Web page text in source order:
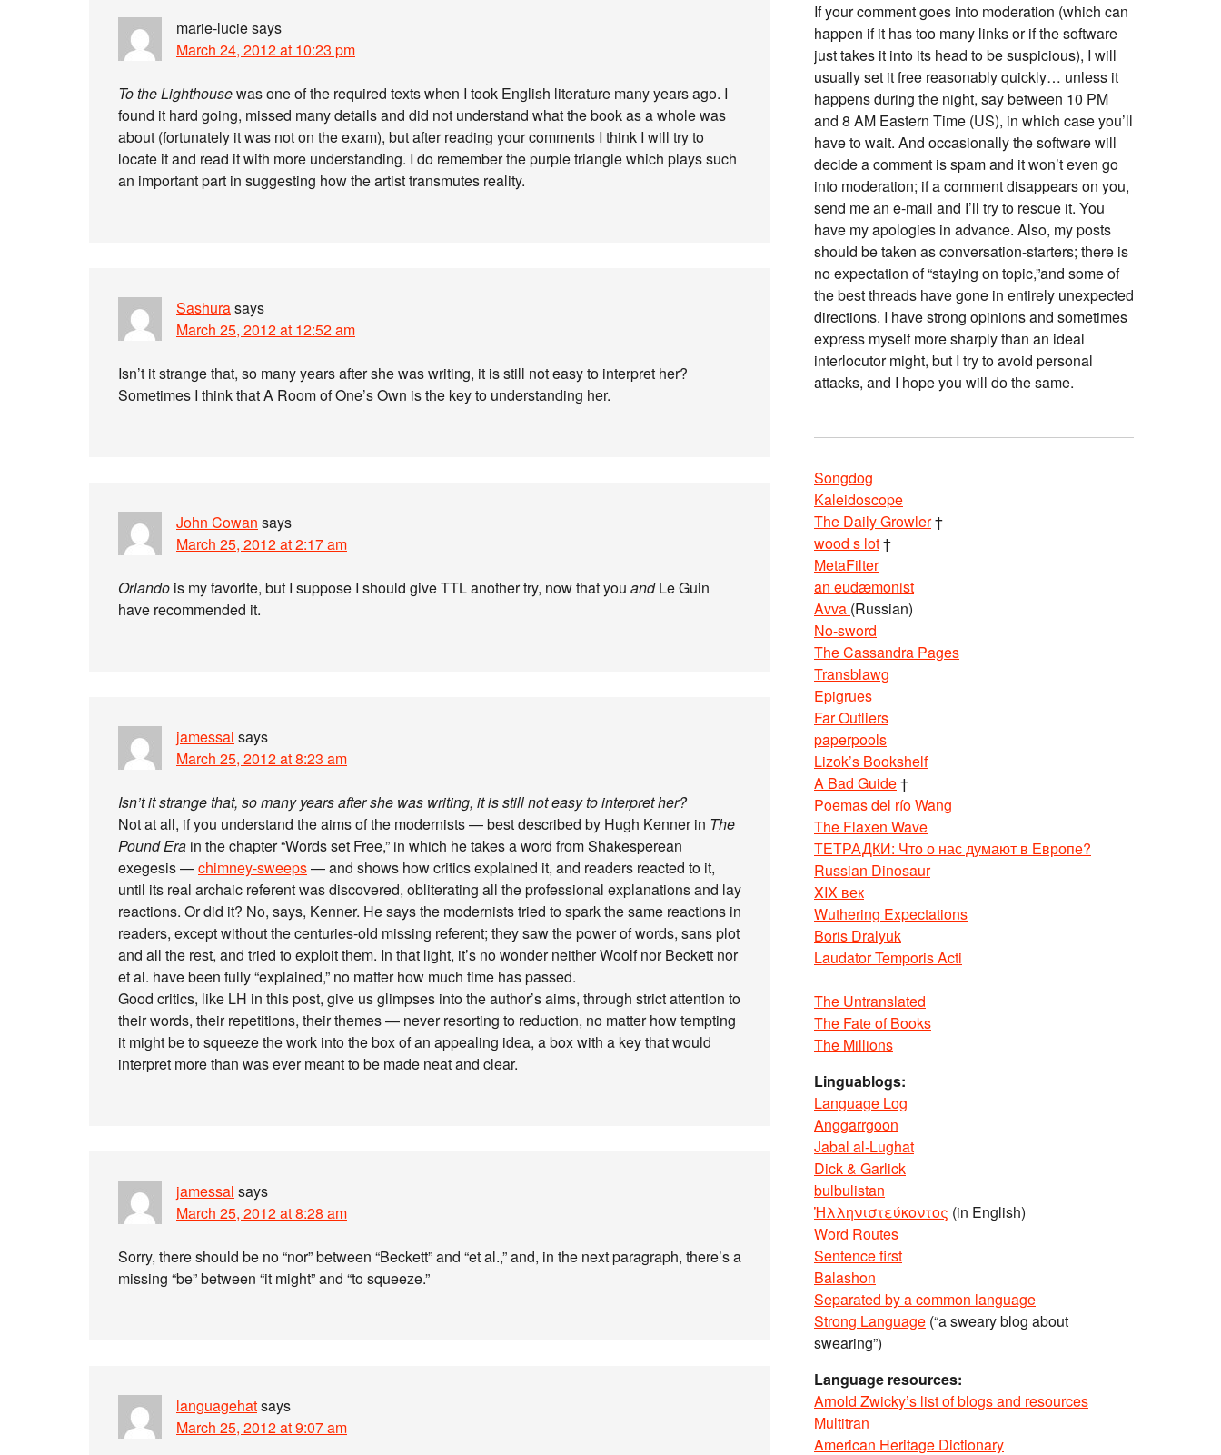
marie-luciesays
March 24, 2012 at 10:23 pm
To the Lighthousewas one of the required texts when I took English literature many years ago. I
found it hard going, missed many details and did not understand what the book as a whole was
about (fortunately it was not on the exam), but after reading your comments I think I will try to
locate it and read it with more understanding. I do remember the purple triangle which plays such
an important part in suggesting how the artist transmutes reality.
Sashurasays
March 25, 2012 at 12:52 am
Isn’t it strange that, so many years after she was writing, it is still not easy to interpret her?
Sometimes I think that A Room of One’s Own is the key to understanding her.
John Cowan says
March 25, 2012 at 2:17 am
Orlando is my favorite, but I suppose I should give TTL another try, now that you andLe Guin
have recommended it.
jamessal says
March 25, 2012 at 8:23 am
Isn’t it strange that, so many years after she was writing, it is still not easy to interpret her?
Not at all, if you understand the aims of the modernists — best described by Hugh Kenner in The
Pound Era in the chapter “Words set Free,” in which he takes a word from Shakesperean
exegesis —chimney-sweeps— and shows how critics explained it, and readers reacted to it,
until its real archaic referent was discovered, obliterating all the professional explanations and lay
reactions. Or did it? No, says, Kenner. He says the modernists tried to spark the same reactions in
readers, except without the centuries-old missing referent; they saw the power of words, sans plot
and all the rest, and tried to exploit them. In that light, it’s no wonder neither Woolf nor Beckett nor
et al. have been fully “explained,” no matter how much time has passed.
Good critics, like LH in this post, give us glimpses into the author’s aims, through strict attention to
their words, their repetitions, their themes — never resorting to reduction, no matter how tempting
it might be to squeeze the work into the box of an appealing idea, a box with a key that would
interpret more than was ever meant to be made neat and clear.
jamessal says
March 25, 2012 at 8:28 am
Sorry, there should be no “nor” between “Beckett” and “et al.,” and, in the next paragraph, there’s a
missing “be” between “it might” and “to squeeze.”
languagehatsays
March 25, 2012 at 9:07 am
If your comment goes into moderation (which can
happen if it has too many links or if the software
just takes it into its head to be suspicious), I will
usually set it free reasonably quickly… unless it
happens during the night, say between 10 PM
and 8 AM Eastern Time (US), in which case you’ll
have to wait. And occasionally the software will
decide a comment is spam and it won’t even go
into moderation; if a comment disappears on you,
send me an e-mail and I’ll try to rescue it. You
have my apologies in advance. Also, my posts
should be taken as conversation-starters; there is
no expectation of “staying on topic,”and some of
the best threads have gone in entirely unexpected
directions. I have strong opinions and sometimes
express myself more sharply than an ideal
interlocutor might, but I try to avoid personal
attacks, and I hope you will do the same.
Songdog
Kaleidoscope
The Daily Growler†
wood s lot†
MetaFilter
an eudæmonist
Avva (Russian)
No-sword
The Cassandra Pages
Transblawg
Epigrues
Far Outliers
paperpools
Lizok’s Bookshelf
A Bad Guide†
Poemas del río Wang
The Flaxen Wave
ТЕТРАДКИ: Что о нас думают в Европе?
Russian Dinosaur
XIX век
Wuthering Expectations
Boris Dralyuk
Laudator Temporis Acti
The Untranslated
The Fate of Books
The Millions
Linguablogs:
Language Log
Anggarrgoon
Jabal al-Lughat
Dick & Garlick
bulbulistan
Ἡλληνιστεύκοντος (in English)
Word Routes
Sentence first
Balashon
Separated by a common language
Strong Language (“a sweary blog about
swearing”)
Language resources:
Arnold Zwicky’s list of blogs and resources
Multitran
American Heritage Dictionary